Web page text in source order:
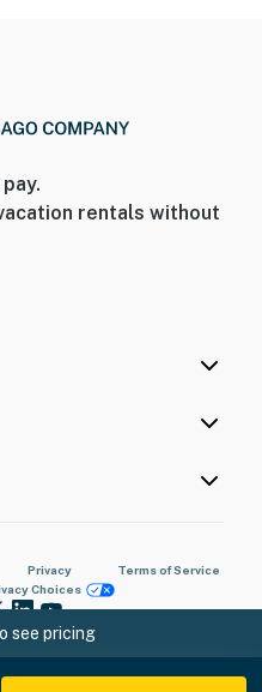
see pricing
rentals without
Privacy
Terms of Service
Choices